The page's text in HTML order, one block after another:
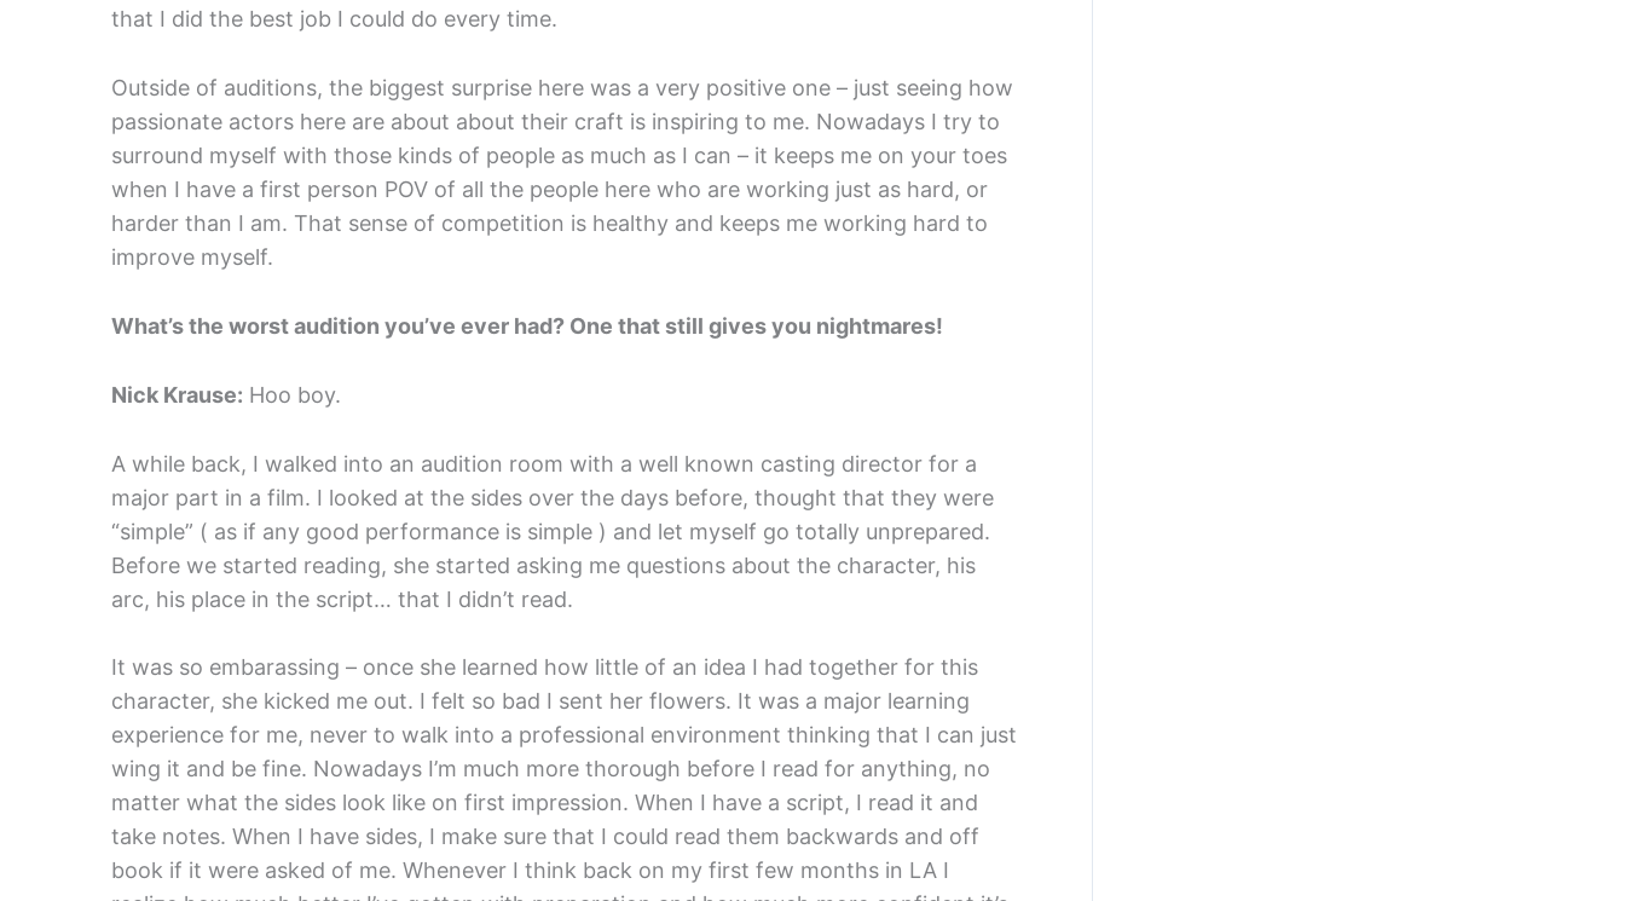
that I did the best job I could do every time.
Outside of auditions, the biggest surprise here was a very positive one – just seeing how
passionate actors here are about about their craft is inspiring to me. Nowadays I try to
surround myself with those kinds of people as much as I can – it keeps me on your toes
when I have a first person POV of all the people here who are working just as hard, or
harder than I am. That sense of competition is healthy and keeps me working hard to
improve myself.
What’s the worst audition you’ve ever had? One that still gives you nightmares!
Nick Krause: Hoo boy.
A while back, I walked into an audition room with a well known casting director for a
major part in a film. I looked at the sides over the days before, thought that they were
“simple” ( as if any good performance is simple ) and let myself go totally unprepared.
Before we started reading, she started asking me questions about the character, his
arc, his place in the script… that I didn’t read.
It was so embarassing – once she learned how little of an idea I had together for this
character, she kicked me out. I felt so bad I sent her flowers. It was a major learning
experience for me, never to walk into a professional environment thinking that I can just
wing it and be fine. Nowadays I’m much more thorough before I read for anything, no
matter what the sides look like on first impression. When I have a script, I read it and
take notes. When I have sides, I make sure that I could read them backwards and off
book if it were asked of me. Whenever I think back on my first few months in LA I